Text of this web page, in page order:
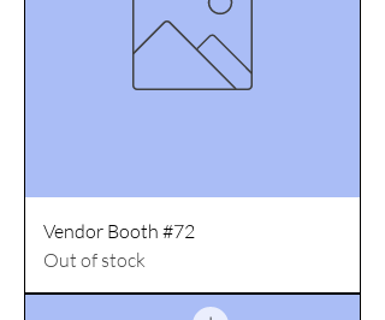
Vendor Booth #72
Out of stock